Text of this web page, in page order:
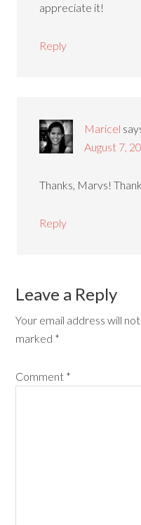
appreciate it!
Reply
Maricel
August 7,
Thanks, Marvs!
Reply
Leave a Reply
Your email address will
marked *
Comment *